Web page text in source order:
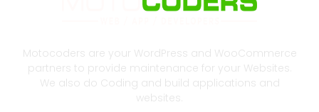
Motocoders are your WordPress and WooCommerce
partners to provide maintenance for your Websites.
We also do Coding and build applications and
websites.